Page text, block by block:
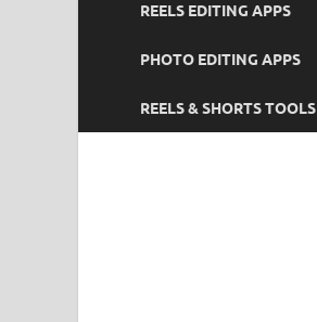
REELS EDITING APPS
PHOTO EDITING APPS
REELS & SHORTS TOOLS